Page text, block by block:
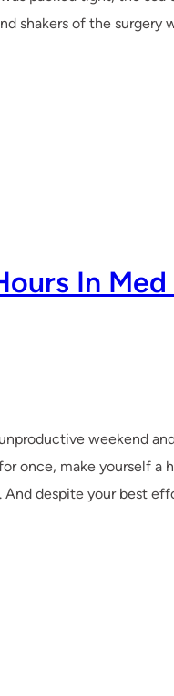
shakers of the surgery
In
weekend
once, make yourself a
despite your best